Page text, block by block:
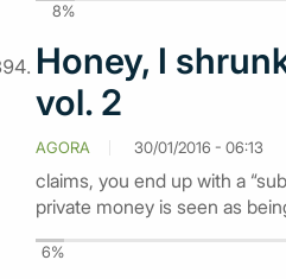
8%
Honey, I
vol. 2
AGORA 30/01/2016 - 06:13
claims, you end up with a
private money is seen as
6%